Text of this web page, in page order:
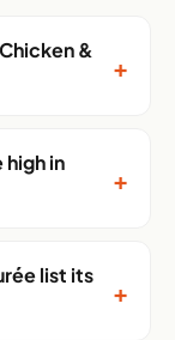
&
+
high in
+
list its
+